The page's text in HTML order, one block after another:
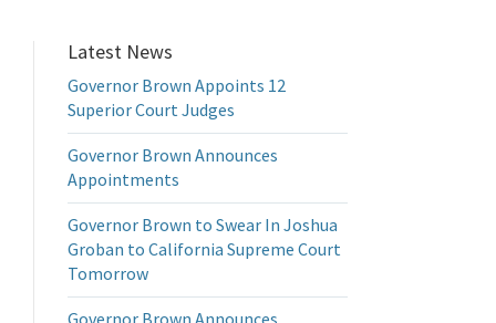
Latest News
Governor Brown Appoints 12
Superior Court Judges
Governor Brown Announces
Appointments
Governor Brown to Swear In Joshua
Groban to California Supreme Court
Tomorrow
Governor Brown Announces